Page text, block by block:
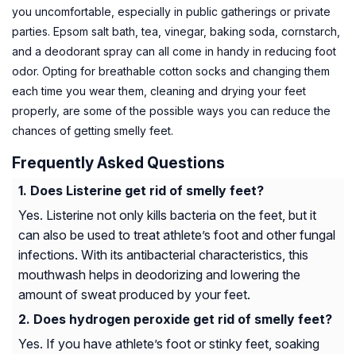
you uncomfortable, especially in public gatherings or private
parties. Epsom salt bath, tea, vinegar, baking soda, cornstarch,
and a deodorant spray can all come in handy in reducing foot
odor. Opting for breathable cotton socks and changing them
each time you wear them, cleaning and drying your feet
properly, are some of the possible ways you can reduce the
chances of getting smelly feet.
Frequently Asked Questions
Does Listerine get rid of smelly feet?
Yes. Listerine not only kills bacteria on the feet, but it
can also be used to treat athlete’s foot and other fungal
infections. With its antibacterial characteristics, this
mouthwash helps in deodorizing and lowering the
amount of sweat produced by your feet.
Does hydrogen peroxide get rid of smelly feet?
Yes. If you have athlete’s foot or stinky feet, soaking